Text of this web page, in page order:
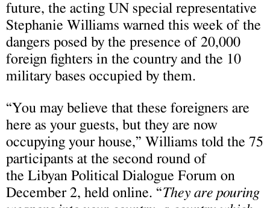
future, the acting UN special representative
Stephanie Williams warned this week of the
dangers posed by the presence of 20,000
foreign fighters in the country and the 10
military bases occupied by them.
“You may believe that these foreigners are
here as your guests, but they are now
occupying your house,” Williams told the 75
participants at the second round of
the Libyan Political Dialogue Forum on
December 2, held online. “They are pouring